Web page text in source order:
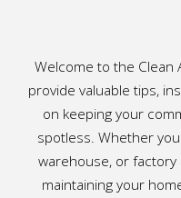
Welcome to the Clean
provide valuable tips,
on keeping your
spotless. Whether
warehouse, or factory
maintaining your